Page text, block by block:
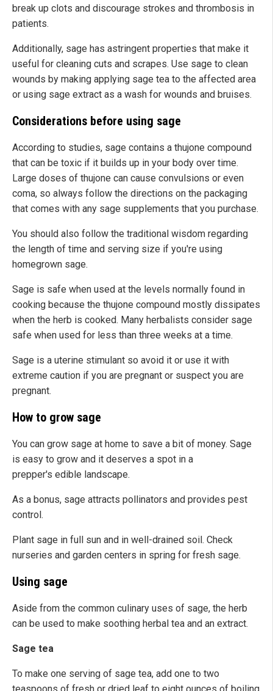
break up clots and discourage strokes and thrombosis in
patients.
Additionally, sage has astringent properties that make it
useful for cleaning cuts and scrapes. Use sage to clean
wounds by making applying sage tea to the affected area
or using sage extract as a wash for wounds and bruises.
Considerations before using sage
According to studies, sage contains a thujone compound
that can be toxic if it builds up in your body over time.
Large doses of thujone can cause convulsions or even
coma, so always follow the directions on the packaging
that comes with any sage supplements that you purchase.
You should also follow the traditional wisdom regarding
the length of time and serving size if you're using
homegrown sage.
Sage is safe when used at the levels normally found in
cooking because the thujone compound mostly dissipates
when the herb is cooked. Many herbalists consider sage
safe when used for less than three weeks at a time.
Sage is a uterine stimulant so avoid it or use it with
extreme caution if you are pregnant or suspect you are
pregnant.
How to grow sage
You can grow sage at home to save a bit of money. Sage
is easy to grow and it deserves a spot in a
prepper's edible landscape.
As a bonus, sage attracts pollinators and provides pest
control.
Plant sage in full sun and in well-drained soil. Check
nurseries and garden centers in spring for fresh sage.
Using sage
Aside from the common culinary uses of sage, the herb
can be used to make soothing herbal tea and an extract.
Sage tea
To make one serving of sage tea, add one to two